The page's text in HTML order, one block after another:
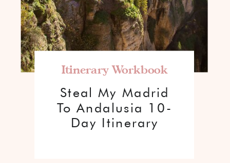
Steal My Madrid
To Andalusia 10-
Day Itinerary
Itinerary Workbook